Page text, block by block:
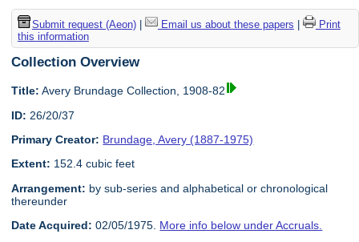
Submit request (Aeon)| Email us about these papers
Print
this information
Collection Overview
Title: Avery Brundage Collection, 1908-82
ID: 26/20/37
Primary Creator: Brundage, Avery (1887-1975)
Extent: 152.4 cubic feet
Arrangement: by sub-series and alphabetical or chronological
thereunder
Date Acquired: 02/05/1975. More info below under Accruals.